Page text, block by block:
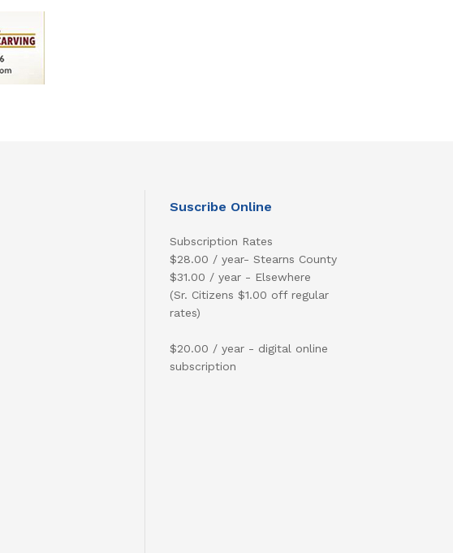
Suscribe Online
Subscription Rates
$28.00 / year- Stearns County
$31.00 / year - Elsewhere
(Sr. Citizens $1.00 off regular
rates)
$20.00 / year - digital online
subscription